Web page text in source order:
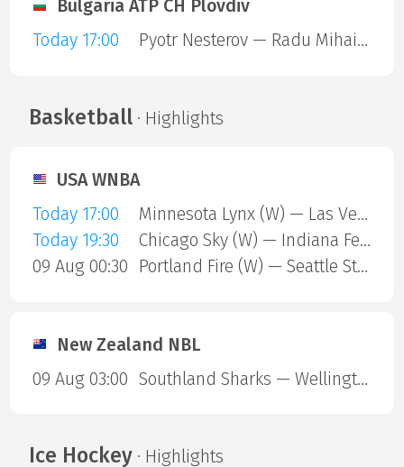
Bulgaria ATP CH Plovdiv
Today 17:00
Pyotr Nesterov — Radu Mihai Papoe
Basketball· Highlights
USA WNBA
Today 17:00
Minnesota Lynx (W) — Las Vegas Aces (W)
Today 19:30
Chicago Sky (W) — Indiana Fever (W)
09 Aug 00:30
Portland Fire (W) — Seattle Storm (W)
New Zealand NBL
09 Aug 03:00
Southland Sharks — Wellington Saints
Ice Hockey· Highlights